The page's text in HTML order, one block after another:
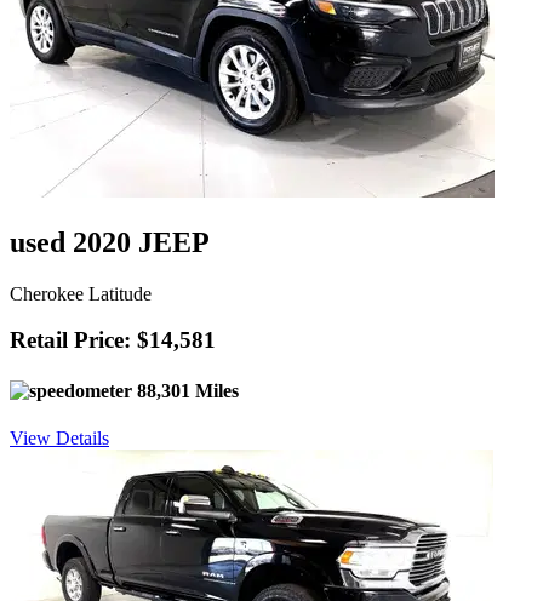
used 2020 JEEP
Cherokee Latitude
Retail Price: $14,581
88,301 Miles
View Details